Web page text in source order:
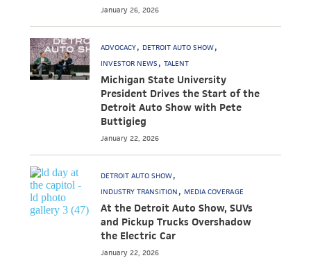
January 26, 2026
ADVOCACY DETROIT AUTO SHOW
INVESTOR NEWS TALENT
Michigan State University
President Drives the Start of the
Detroit Auto Show with Pete
Buttigieg
January 22, 2026
DETROIT AUTO SHOW
INDUSTRY TRANSITION MEDIA COVERAGE
At the Detroit Auto Show, SUVs
and Pickup Trucks Overshadow
the Electric Car
January 22, 2026